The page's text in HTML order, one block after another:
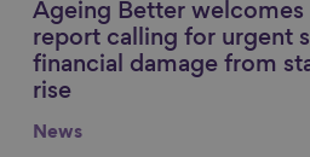
Link to content
Ageing Better welcomes
report calling for urgent
financial damage from
rise
News